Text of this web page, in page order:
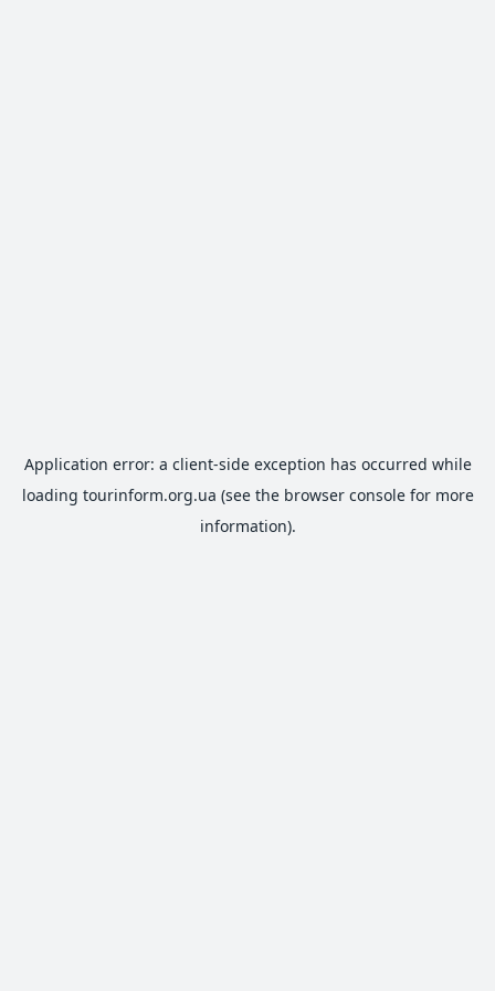
Application error: a client-side exception has occurred while
loading tourinform.org.ua (see the browser consolefor more
information).